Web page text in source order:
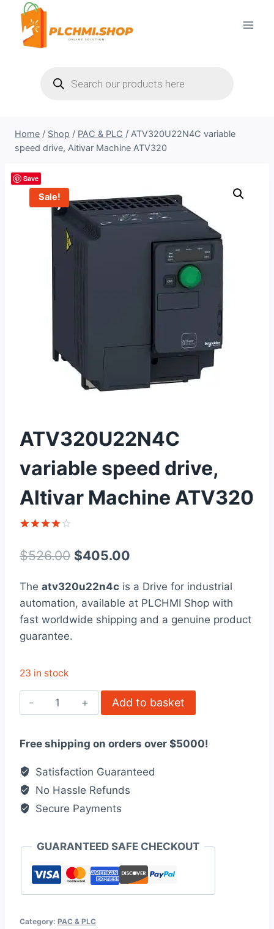
content
search
Home / Shop / PAC & PLC / ATV320U22N4C variable
speed drive, Altivar Machine ATV320
Sale!
Save
ATV320U22N4C
variable speed drive,
Altivar Machine ATV320
out of 5
based on
rating
$526.00 Original
was:
$526.00.
$405.00
is:
$405.00.
The atv320u22n4c is a Drive for industrial
automation, available at PLCHMI Shop with
fast worldwide shipping and a genuine product
guarantee.
23 in stock
ATV320U22N4C
variable
drive,
Altivar
ATV320
quantity
Add to basket
Free shipping on orders over $5000!
Satisfaction Guaranteed
No Hassle Refunds
Secure Payments
GUARANTEED SAFE CHECKOUT
Category: PAC & PLC